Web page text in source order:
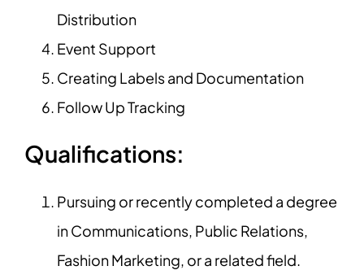
Distribution
Event Support
Creating Labels and Documentation
Follow Up Tracking
Qualifications:
Pursuing or recently completed a degree
in Communications, Public Relations,
Fashion Marketing, or a related field.